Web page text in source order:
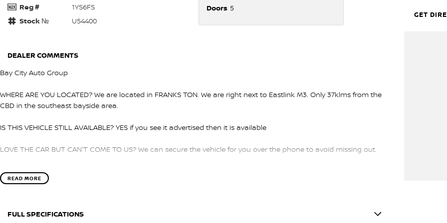
Reg #
1YS6FS
Stock №
U54400
Doors 5
DEALER COMMENTS
Bay City Auto Group
WHERE ARE YOU LOCATED? We are located in FRANKS TON. We are right next to Eastlink M3. Only 37klms from the
CBD in the southeast bayside area.
IS THIS VEHICLE STILL AVAILABLE? YES if you see it advertised then it is available
LOVE THE CAR BUT CAN'T COME TO US? We can secure the vehicle for you over the phone to avoid missing out.
DO YOU TAKE TRADE- INS? YES we pay top dollar market price for trade-ins and use various avenues to help you
get the best price.
pre-approval to find out your borrowing power.
READ MORE
FULL SPECIFICATIONS
GET